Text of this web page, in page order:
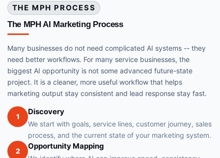
THE MPH PROCESS
The MPH AI Marketing Process
Many businesses do not need complicated AI systems -- they
need better workflows. For many service businesses, the
biggest AI opportunity is not some advanced future-state
project. It is a cleaner, more useful workflow that helps
marketing output stay consistent and lead response stay fast.
1
Discovery
We start with goals, service lines, customer journey, sales
process, and the current state of your marketing system.
2
Opportunity Mapping